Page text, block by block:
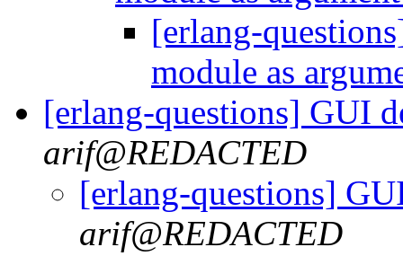
[erlang-
module as
[erlang-questions] GUI
arif@REDACTED
[erlang-questions]
arif@REDACTED